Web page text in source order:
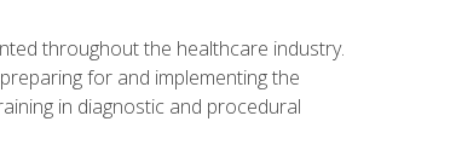
throughout the healthcare industry.
for and implementing the
in diagnostic and procedural